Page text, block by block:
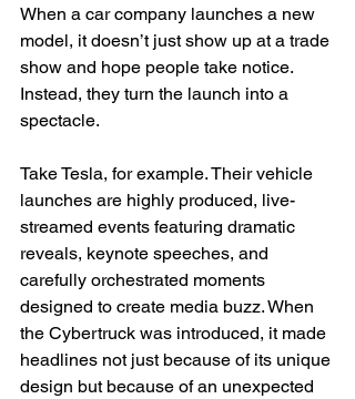
When a car company launches a new
model, it doesn’t just show up at a trade
show and hope people take notice.
Instead, they turn the launch into a
spectacle.
Take Tesla, for example. Their vehicle
launches are highly produced, live-
streamed events featuring dramatic
reveals, keynote speeches, and
carefully orchestrated moments
designed to create media buzz. When
the Cybertruck was introduced, it made
headlines not just because of its unique
design but because of an unexpected